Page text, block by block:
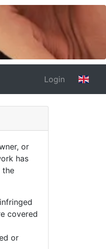
Login
or
has
the
covered
or